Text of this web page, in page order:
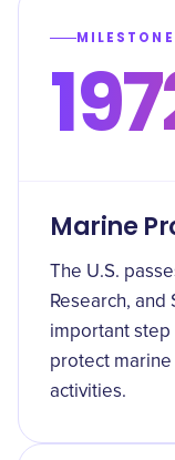
MILESTONE
Marine
The U.S.
Research, and
important
protect marine
activities.